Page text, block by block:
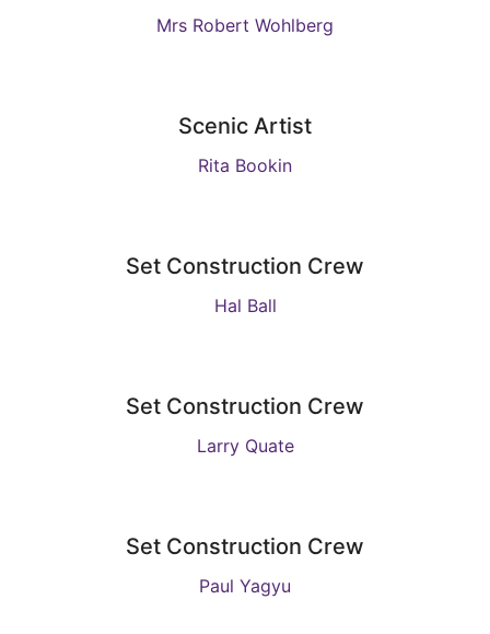
Mrs Robert Wohlberg
Scenic Artist
Rita Bookin
Set Construction Crew
Hal Ball
Set Construction Crew
Larry Quate
Set Construction Crew
Paul Yagyu